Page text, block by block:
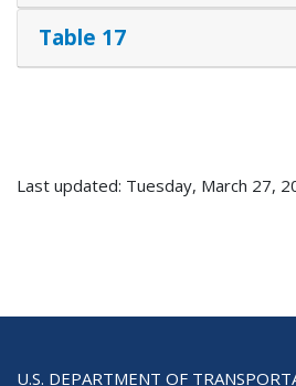
Table 17
Last updated: Tuesday, March 27,
U.S. DEPARTMENT OF